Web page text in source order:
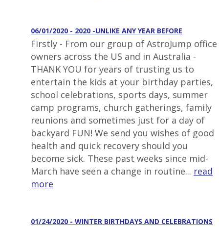
06/01/2020 - 2020 -UNLIKE ANY YEAR BEFORE
Firstly - From our group of AstroJump office
owners across the US and in Australia -
THANK YOU for years of trusting us to
entertain the kids at your birthday parties,
school celebrations, sports days, summer
camp programs, church gatherings, family
reunions and sometimes just for a day of
backyard FUN! We send you wishes of good
health and quick recovery should you
become sick. These past weeks since mid-
March have seen a change in routine... read
more
01/24/2020 - WINTER BIRTHDAYS AND CELEBRATIONS